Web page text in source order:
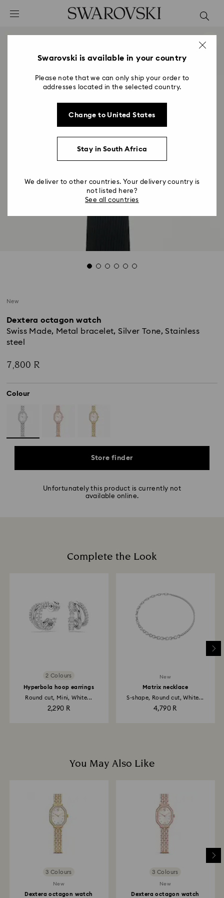
Accesskeys list
2 - Footer
New
Dextera octagon watch
Swiss Made, Metal bracelet, Silver Tone, Stainless
steel
7,800 R
Colour
Store finder
Unfortunately this product is currently not
available online.
Complete the Look
2 Colours
Hyperbola hoop earrings
Round cut, Mini, White...
2,290 R
New
Matrix necklace
S-shape, Round cut, White...
4,790 R
You May Also Like
3 Colours
New
Dextera octagon watch
3 Colours
New
Dextera octagon watch
Swarovski is available in your country
Please note that we can only ship your order to
addresses located in the selected country.
Change to United States
Stay in South Africa
We deliver to other countries. Your delivery country is
not listed here?
See all countries